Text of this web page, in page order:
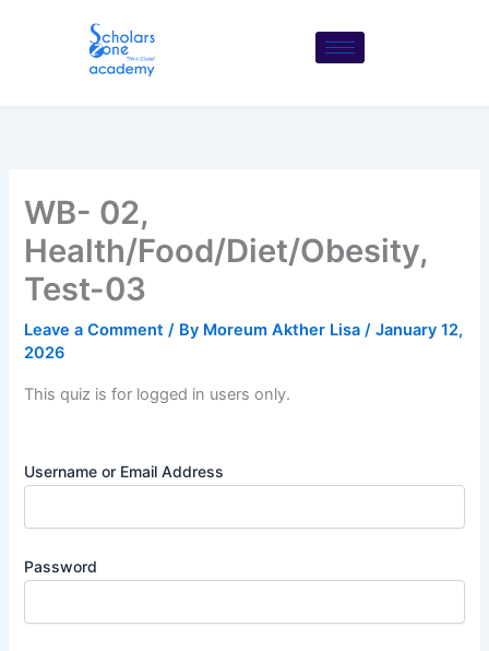
WB- 02,
Health/Food/Diet/Obesity,
Test-03
Leave a Comment / By Moreum Akther Lisa/January 12,
2026
This quiz is for logged in users only.
Username or Email Address
Password